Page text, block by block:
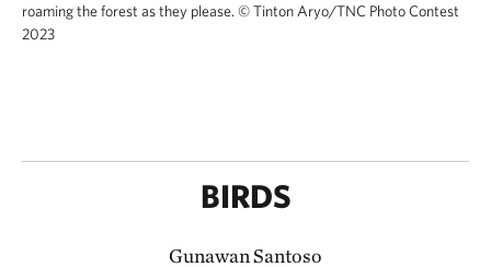
roaming the forest as they please. ©Tinton Aryo​/TNC Photo Contest
2023
BIRDS
Gunawan Santoso